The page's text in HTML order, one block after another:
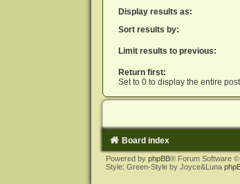
Display results as:
Sort results by:
Limit results to previous:
Return first:
Set to 0 to display the entire post.
Board index
Powered by phpBB® Forum Software ©
Style: Green-Style by Joyce&Luna